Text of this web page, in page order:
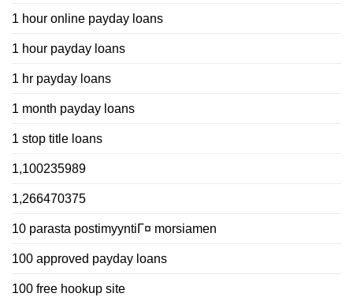
1 hour online payday loans
1 hour payday loans
1 hr payday loans
1 month payday loans
1 stop title loans
1,100235989
1,266470375
10 parasta postimyyntiГ¤ morsiamen
100 approved payday loans
100 free hookup site